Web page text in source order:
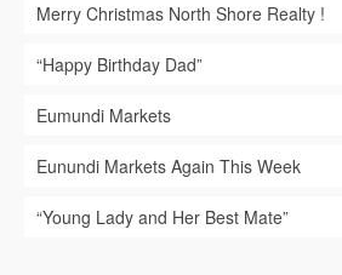
Merry Christmas North Shore Realty !
“Happy Birthday Dad”
Eumundi Markets
Eunundi Markets Again This Week
“Young Lady and Her Best Mate”